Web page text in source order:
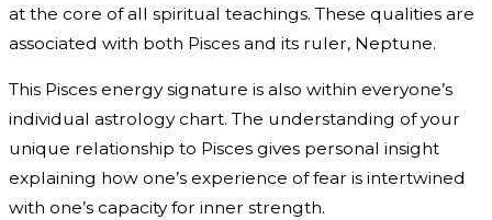
at the core of all spiritual teachings. These qualities are
associated with both Pisces and its ruler, Neptune.
This Pisces energy signature is also within everyone’s
individual astrology chart. The understanding of your
unique relationship to Pisces gives personal insight
explaining how one’s experience of fear is intertwined
with one’s capacity for inner strength.